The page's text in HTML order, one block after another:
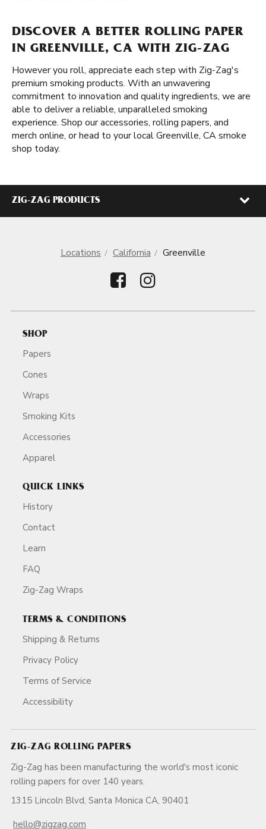
DISCOVER A BETTER ROLLING PAPER
IN GREENVILLE, CA WITH ZIG-ZAG
However you roll, appreciate each step with Zig-Zag's
premium smoking products. With an unwavering
commitment to innovation and quality ingredients, we are
able to deliver a reliable, unparalleled smoking
experience. Shop our accessories, rolling papers, and
merch online, or head to your local Greenville, CA smoke
shop today.
ZIG-ZAG PRODUCTS
Locations California Greenville
SHOP
Papers
Cones
Wraps
Smoking Kits
Accessories
Apparel
QUICK LINKS
History
Contact
Learn
FAQ
Zig-Zag Wraps
TERMS & CONDITIONS
Shipping & Returns
Privacy Policy
Terms of Service
Accessibility
ZIG-ZAG ROLLING PAPERS
Zig-Zag has been manufacturing the world's most iconic
rolling papers for over 140 years.
1315 Lincoln Blvd, Santa Monica CA, 90401
hello@zigzag.com